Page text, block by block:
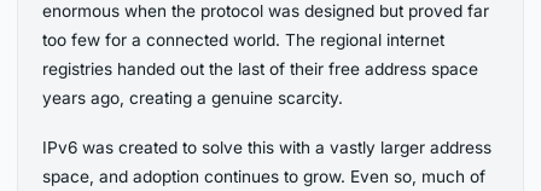
enormous when the protocol was designed but proved far
too few for a connected world. The regional internet
registries handed out the last of their free address space
years ago, creating a genuine scarcity.
IPv6 was created to solve this with a vastly larger address
space, and adoption continues to grow. Even so, much of